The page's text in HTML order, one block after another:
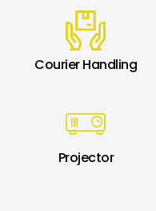
Courier Handling
Projector